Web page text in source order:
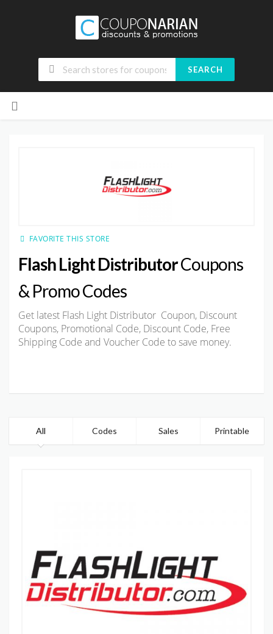
SEARCH
to
FAVORITE THIS STORE
Flash Light DistributorCoupons
& Promo Codes
Get latest Flash Light Distributor Coupon, Discount
Coupons, Promotional Code, Discount Code, Free
Shipping Code and Voucher Code to save money.
All Codes Sales Printable